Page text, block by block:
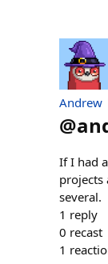
Andrew
@
If I had
projects
several.
1 reply
0 recast
1